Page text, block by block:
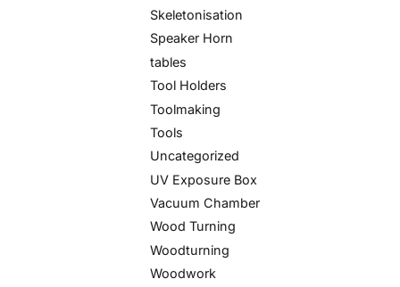
Skeletonisation
Speaker Horn
tables
Tool Holders
Toolmaking
Tools
Uncategorized
UV Exposure Box
Vacuum Chamber
Wood Turning
Woodturning
Woodwork